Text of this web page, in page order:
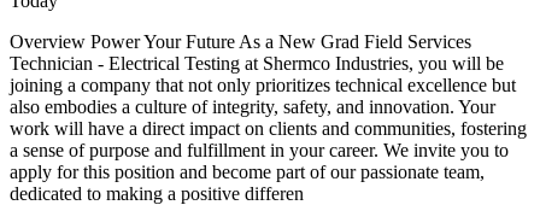
Overview Power Your Future As a New Grad Field Services
Technician - Electrical Testing at Shermco Industries, you will be
joining a company that not only prioritizes technical excellence but
also embodies a culture of integrity, safety, and innovation. Your
work will have a direct impact on clients and communities, fostering
a sense of purpose and fulfillment in your career. We invite you to
apply for this position and become part of our passionate team,
dedicated to making a positive differen